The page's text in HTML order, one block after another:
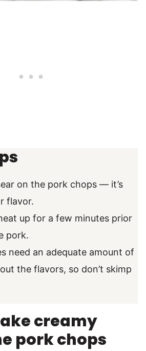
on the pork chops — it’s
flavor.
up for a few minutes prior
pork.
need an adequate amount of
the flavors, so don’t skimp
creamy
pork chops